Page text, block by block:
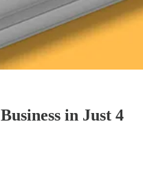
in Just 4